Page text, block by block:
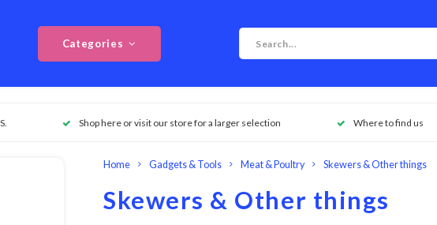
Categories
Shop here or visit our store for a larger selection Where to find us
Home Gadgets & Tools Meat & Poultry Skewers & Other things
Skewers & Other things